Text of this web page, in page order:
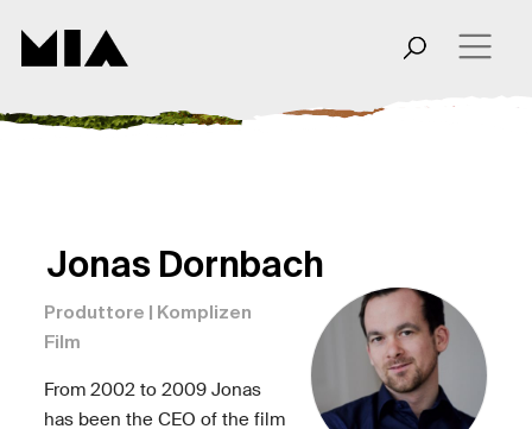
Jonas Dornbach
Produttore | Komplizen
Film
From 2002 to 2009 Jonas
has been the CEO of the film